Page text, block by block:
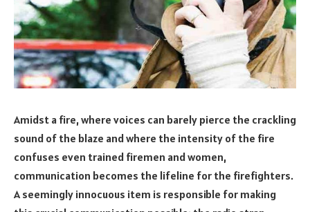
Amidst a fire, where voices can barely pierce the crackling
sound of the blaze and where the intensity of the fire
confuses even trained firemen and women,
communication becomes the lifeline for the firefighters.
A seemingly innocuous item is responsible for making